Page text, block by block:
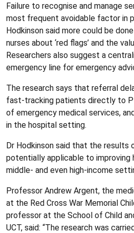
Failure to recognise and manage
most frequent avoidable factor in
Hodkinson said more could be
nurses about ‘red flags’ and the
Researchers also suggest a
emergency line for emergency
The research says that referral
fast-tracking patients directly to
of emergency medical services,
in the hospital setting.
Dr Hodkinson said that the results
potentially applicable to improving
middle- and even high-income
Professor Andrew Argent, the
at the Red Cross War Memorial
professor at the School of Child
UCT, said: “The research was